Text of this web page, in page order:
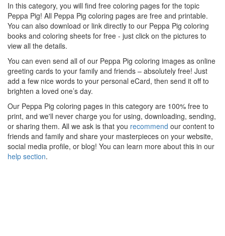
In this category, you will find free coloring pages for the topic
Peppa Pig! All Peppa Pig coloring pages are free and printable.
You can also download or link directly to our Peppa Pig coloring
books and coloring sheets for free ‐ just click on the pictures to
view all the details.
You can even send all of our Peppa Pig coloring images as online
greeting cards to your family and friends – absolutely free! Just
add a few nice words to your personal eCard, then send it off to
brighten a loved one’s day.
Our Peppa Pig coloring pages in this category are 100% free to
print, and we'll never charge you for using, downloading, sending,
or sharing them. All we ask is that you recommend our content to
friends and family and share your masterpieces on your website,
social media profile, or blog! You can learn more about this in our
help section.